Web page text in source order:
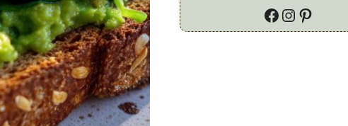
Facebook
Instagram
Pinterest